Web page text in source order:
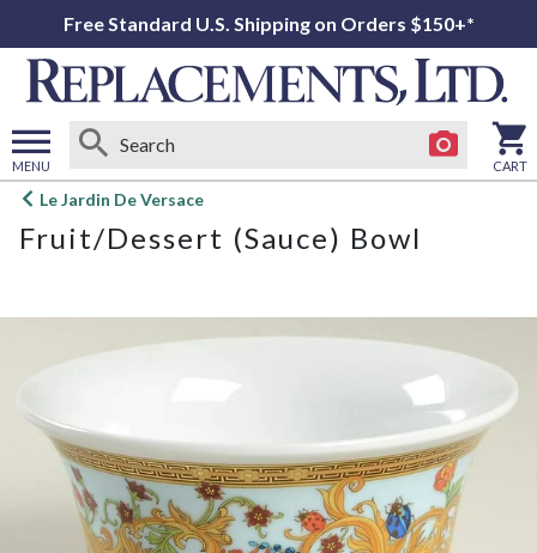
Free Standard U.S. Shipping on Orders $150+*
MENU
Open
menu
CART
Le Jardin De Versace
Fruit/Dessert (Sauce) Bowl